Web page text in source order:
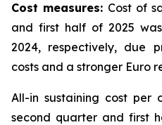
Cost measures: Cost of
and first half of 2025
2024, respectively, due
costs and a stronger Euro
All-in sustaining cost per
second quarter and first